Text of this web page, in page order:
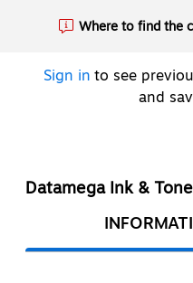
Where to find the
Sign in to see
and
Datamega Ink &